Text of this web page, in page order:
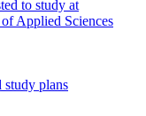
to study at
Applied Sciences
study plans